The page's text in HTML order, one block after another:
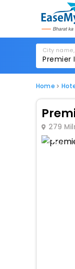
City
Home
279
1 / 80